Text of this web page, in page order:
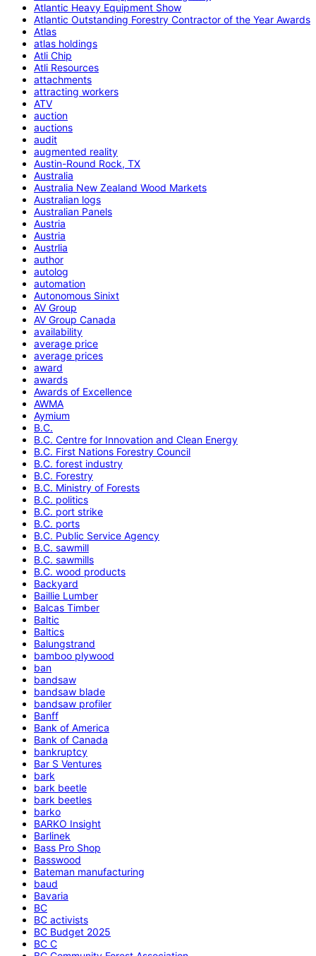
Atlantic Heavy Equipment Show
Atlantic Outstanding Forestry Contractor of the Year Awards
Atlas
atlas holdings
Atli Chip
Atli Resources
attachments
attracting workers
ATV
auction
auctions
audit
augmented reality
Austin-Round Rock, TX
Australia
Australia New Zealand Wood Markets
Australian logs
Australian Panels
Austria
Austria
Austrlia
author
autolog
automation
Autonomous Sinixt
AV Group
AV Group Canada
availability
average price
average prices
award
awards
Awards of Excellence
AWMA
Aymium
B.C.
B.C. Centre for Innovation and Clean Energy
B.C. First Nations Forestry Council
B.C. forest industry
B.C. Forestry
B.C. Ministry of Forests
B.C. politics
B.C. port strike
B.C. ports
B.C. Public Service Agency
B.C. sawmill
B.C. sawmills
B.C. wood products
Backyard
Baillie Lumber
Balcas Timber
Baltic
Baltics
Balungstrand
bamboo plywood
ban
bandsaw
bandsaw blade
bandsaw profiler
Banff
Bank of America
Bank of Canada
bankruptcy
Bar S Ventures
bark
bark beetle
bark beetles
barko
BARKO Insight
Barlinek
Bass Pro Shop
Basswood
Bateman manufacturing
baud
Bavaria
BC
BC activists
BC Budget 2025
BC C